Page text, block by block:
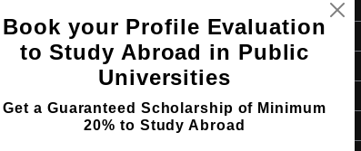
Master's
English
Book your Profile Evaluation
to Study Abroad in Public
Universities
Get a Guaranteed Scholarship of Minimum
20% to Study Abroad